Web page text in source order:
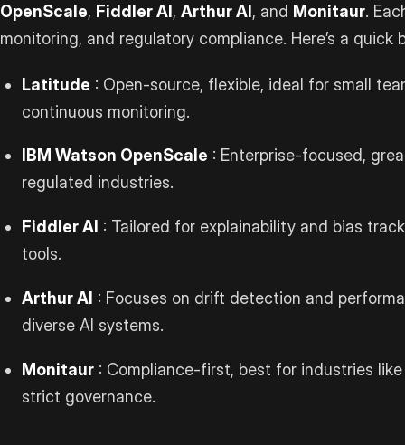
OpenScale, Fiddler AI , Arthur AI , and Monitaur.
monitoring, and regulatory compliance. Here’s a quick
Latitude : Open-source, flexible, ideal for small
continuous monitoring.
IBM Watson OpenScale : Enterprise-focused,
regulated industries.
Fiddler AI : Tailored for explainability and bias
tools.
Arthur AI : Focuses on drift detection and
diverse AI systems.
Monitaur : Compliance-first, best for industries
strict governance.